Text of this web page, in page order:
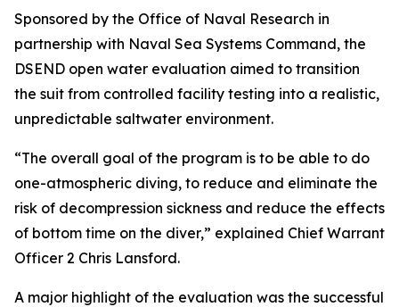
Sponsored by the Office of Naval Research in
partnership with Naval Sea Systems Command, the
DSEND open water evaluation aimed to transition
the suit from controlled facility testing into a realistic,
unpredictable saltwater environment.
“The overall goal of the program is to be able to do
one-atmospheric diving, to reduce and eliminate the
risk of decompression sickness and reduce the effects
of bottom time on the diver,” explained Chief Warrant
Officer 2 Chris Lansford.
A major highlight of the evaluation was the successful